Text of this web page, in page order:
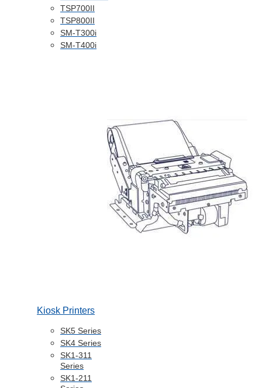
TSP700II
TSP800II
SM-T300i
SM-T400i
Kiosk Printers
SK5 Series
SK4 Series
SK1-311
Series
SK1-211